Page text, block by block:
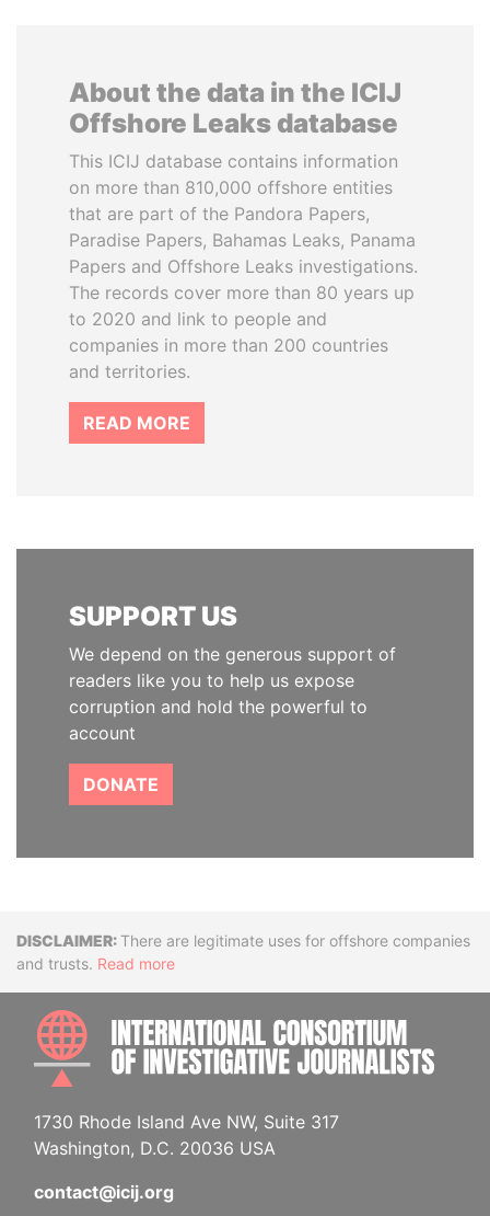
About the data in the ICIJ
Offshore Leaks database
This ICIJ database contains information
on more than 810,000 offshore entities
that are part of the Pandora Papers,
Paradise Papers, Bahamas Leaks, Panama
Papers and Offshore Leaks investigations.
The records cover more than 80 years up
to 2020 and link to people and
companies in more than 200 countries
and territories.
READ MORE
SUPPORT US
We depend on the generous support of
readers like you to help us expose
corruption and hold the powerful to
account
DONATE
DisclaimerThere are legitimate uses for offshore companies
and trusts. Read more
1730 Rhode Island Ave NW, Suite 317
Washington, D.C. 20036 USA
contact@icij.org